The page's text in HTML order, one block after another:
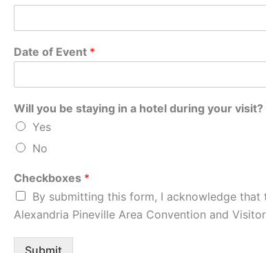
Date of Event *
Will you be staying in a hotel during your visit?
Yes
No
Checkboxes *
By submitting this form, I acknowledge
Alexandria Pineville Area Convention and
Submit